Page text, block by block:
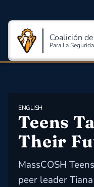
Coalición
Para La
ENGLISH
Teens
Their
MassCOSH
peer leader